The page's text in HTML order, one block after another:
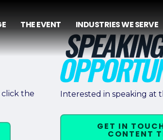
THE EVENT INDUSTRIES WE SERVE
click the
Interested in speaking at
GET IN
CONTENT